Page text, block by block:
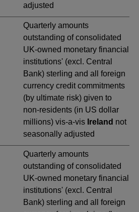
adjusted
Quarterly amounts
outstanding of consolidated
UK-owned monetary financial
institutions' (excl. Central
Bank) sterling and all foreign
currency credit commitments
(by ultimate risk) given to
non-residents (in US dollar
millions) vis-a-vis Ireland not
seasonally adjusted
Quarterly amounts
outstanding of consolidated
UK-owned monetary financial
institutions' (excl. Central
Bank) sterling and all foreign